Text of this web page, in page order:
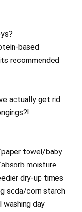
based
recommended
actually get rid
towel/baby
moisture
dry-up times
soda/corn starch
day